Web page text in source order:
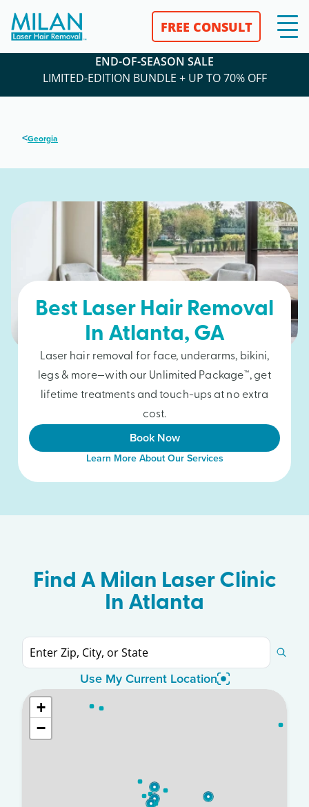
FREE CONSULT
END-OF-SEASON SALE
LIMITED-EDITION BUNDLE + UP TO 70% OFF
<Georgia
Best Laser Hair Removal
In Atlanta, GA
Laser hair removal for face, underarms, bikini,
legs & more—with our Unlimited Package™, get
lifetime treatments and touch-ups at no extra
cost.
Book Now
Learn More About Our Services
Find A Milan Laser Clinic
In Atlanta
Use My Current Location
+
−